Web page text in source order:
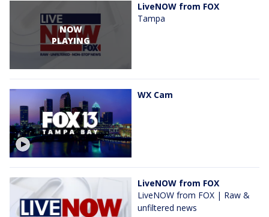
NOW
PLAYING
LiveNOW from FOX
Tampa
WX Cam
LiveNOW from FOX
LiveNOW from FOX | Raw &
unfiltered news